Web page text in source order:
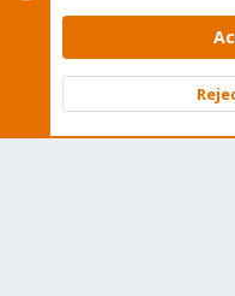
Contact us
Terms and rules
Community platform by